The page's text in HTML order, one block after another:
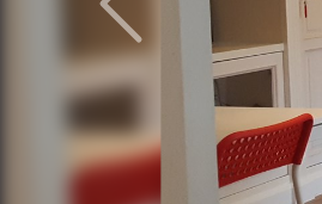
Previous